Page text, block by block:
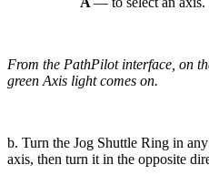
From the PathPilot interface, on
green Axis light comes on.
b. Turn the Jog Shuttle Ring in
axis, then turn it in the opposite